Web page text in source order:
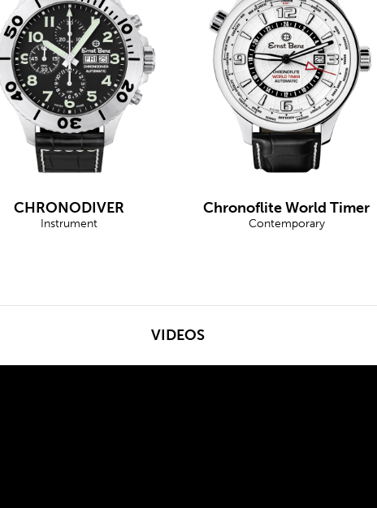
CHRONODIVER
Instrument
Chronoflite World Timer
Contemporary
VIDEOS